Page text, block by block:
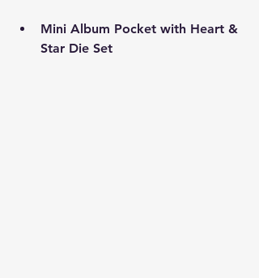
Mini Album Pocket with Heart &
Star Die Set